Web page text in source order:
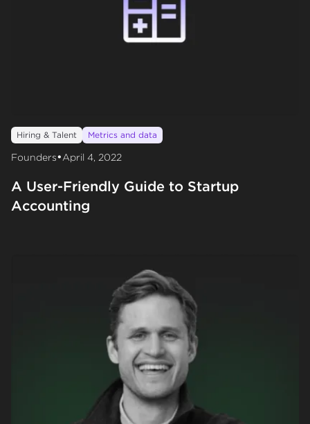
Hiring & Talent Metrics and data
Founders•April 4, 2022
A User-Friendly Guide to Startup
Accounting